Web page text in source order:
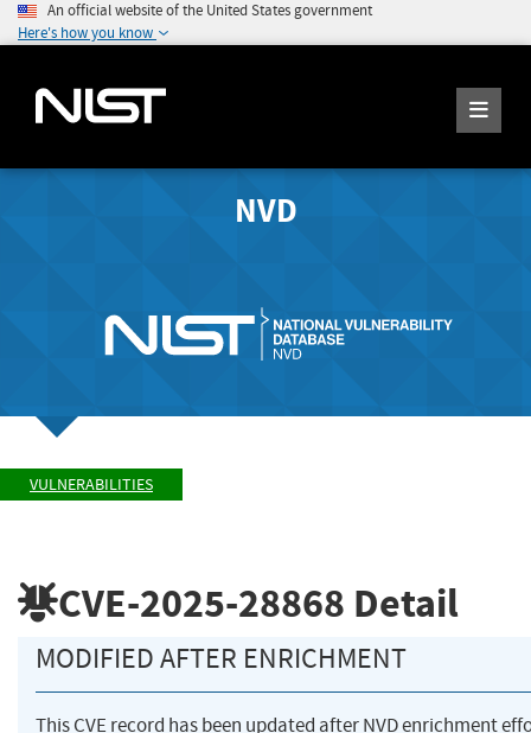
An official website of the United States government
Here's how you know
NVD
VULNERABILITIES
CVE-2025-28868 Detail
MODIFIED AFTER ENRICHMENT
This CVE record has been updated after NVD enrichment